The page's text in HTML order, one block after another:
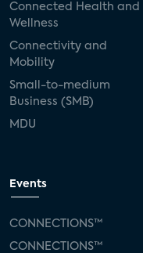
Connected Health and
Wellness
Connectivity and
Mobility
Small-to-medium
Business (SMB)
MDU
Events
CONNECTIONS™
CONNECTIONS™